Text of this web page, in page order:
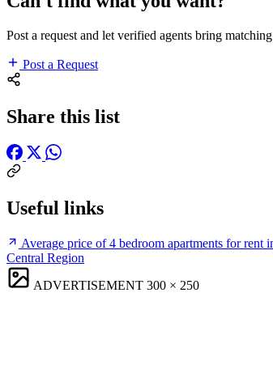
Post a request and let verified agents bring
Post a Request
Share this list
Useful links
Average price of 4 bedroom apartments for rent
Central Region
ADVERTISEMENT 300 × 250